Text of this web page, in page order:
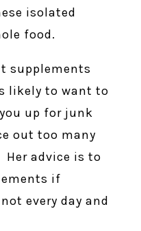
isolated
food.
supplements
likely to want to
up for junk
out too many
advice is to
if
every day and